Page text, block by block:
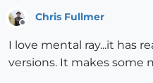
Offline
Chris Fullmer
I love mental ray...it has
versions. It makes some